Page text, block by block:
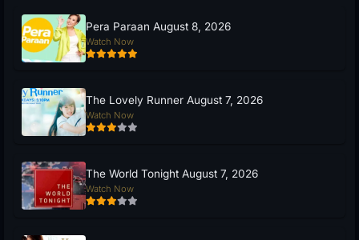
Pera Paraan August 8, 2026
Watch Now
The Lovely Runner August 7, 2026
Watch Now
The World Tonight August 7, 2026
Watch Now